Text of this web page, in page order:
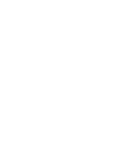
special events, new